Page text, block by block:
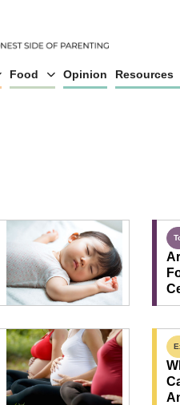
Food Opinion Resources